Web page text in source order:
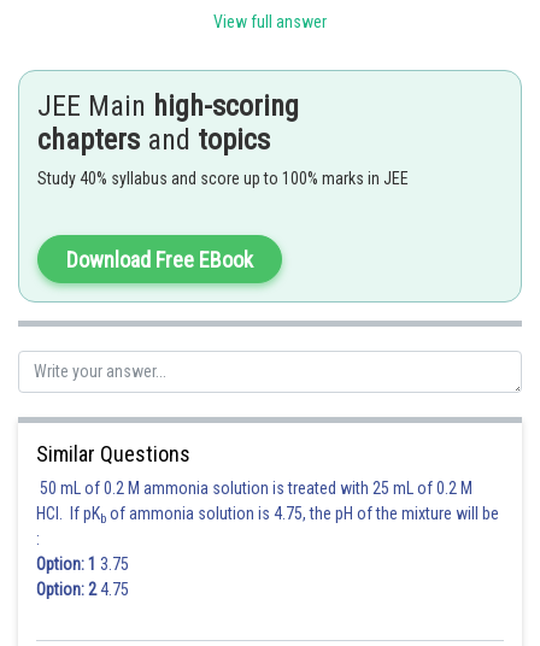
T-
View full answer
JEE Main high-scoring
chapters and topics
Study 40% syllabus and score up to 100% marks in JEE
Download Free EBook
Similar Questions
50 mL of 0.2 M ammonia solution is treated with 25 mL of 0.2 M
HCl. If pKb of ammonia solution is 4.75, the pH of the mixture will be
:
Option: 1 3.75
Option: 24.75